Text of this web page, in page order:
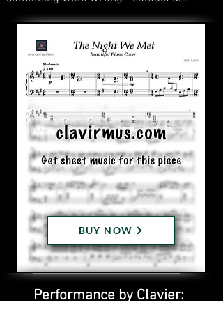
BUY NOW
Performance by Clavier: